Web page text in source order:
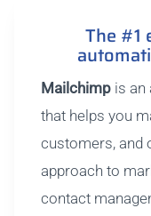
The #1
Mailchimpis an
that helps you
customers, and
approach to
contact